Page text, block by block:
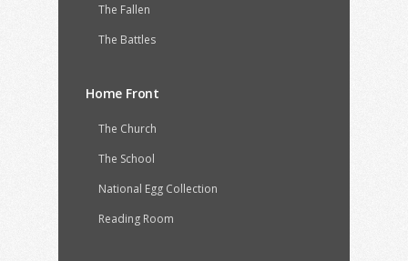
The Fallen
The Battles
Home Front
The Church
The School
National Egg Collection
Reading Room